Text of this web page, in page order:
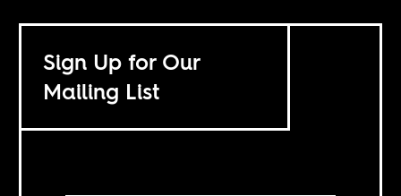
Sign Up for Our
Mailing List